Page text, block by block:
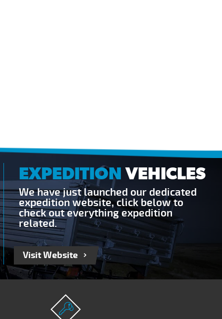
EXPEDITIONVEHICLES
We have just launched our dedicated
expedition website, click below to
check out everything expedition
related.
Visit Website